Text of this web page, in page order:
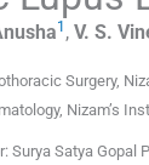
1 , V. S.
Surgery,
Nizam’s
Surya Satya Gopal